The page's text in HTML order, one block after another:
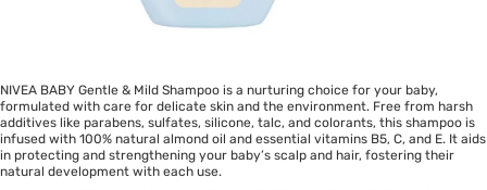
NIVEA BABY Gentle & Mild Shampoo is a nurturing choice for your baby,
formulated with care for delicate skin and the environment. Free from harsh
additives like parabens, sulfates, silicone, talc, and colorants, this shampoo is
infused with 100% natural almond oil and essential vitamins B5, C, and E. It aids
in protecting and strengthening your baby’s scalp and hair, fostering their
natural development with each use.